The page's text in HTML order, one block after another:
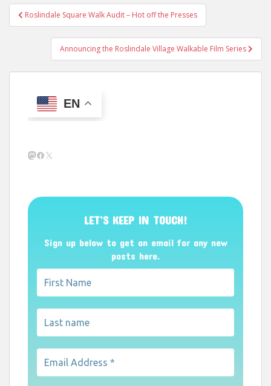
Post
navigation
Roslindale Square Walk Audit – Hot off the Presses
Announcing the Roslindale Village Walkable Film Series
EN
Mastodon
Facebook
X
LET’S KEEP IN TOUCH!
Sign up below to get an email for any new
posts here.